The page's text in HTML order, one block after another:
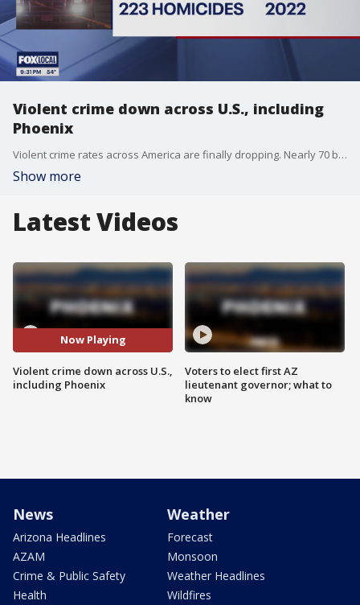
Violent crime down across U.S., including
Phoenix
Violent crime rates across America are finally dropping. Nearly 70 big cities saw a major decrease in violent crimes, including Phoenix, in 2023.
Show more
Latest Videos
Now Playing
Violent crime down across U.S.,
including Phoenix
Voters to elect first AZ
lieutenant governor; what to
know
News
Arizona Headlines
AZAM
Crime & Public Safety
Health
Weather
Forecast
Monsoon
Weather Headlines
Wildfires